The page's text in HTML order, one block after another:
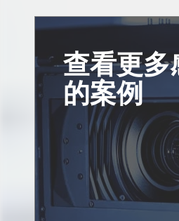
查看更多
的案例